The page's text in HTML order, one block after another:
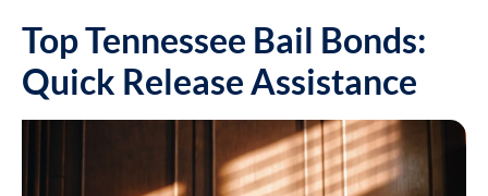
Top Tennessee Bail Bonds:
Quick Release Assistance